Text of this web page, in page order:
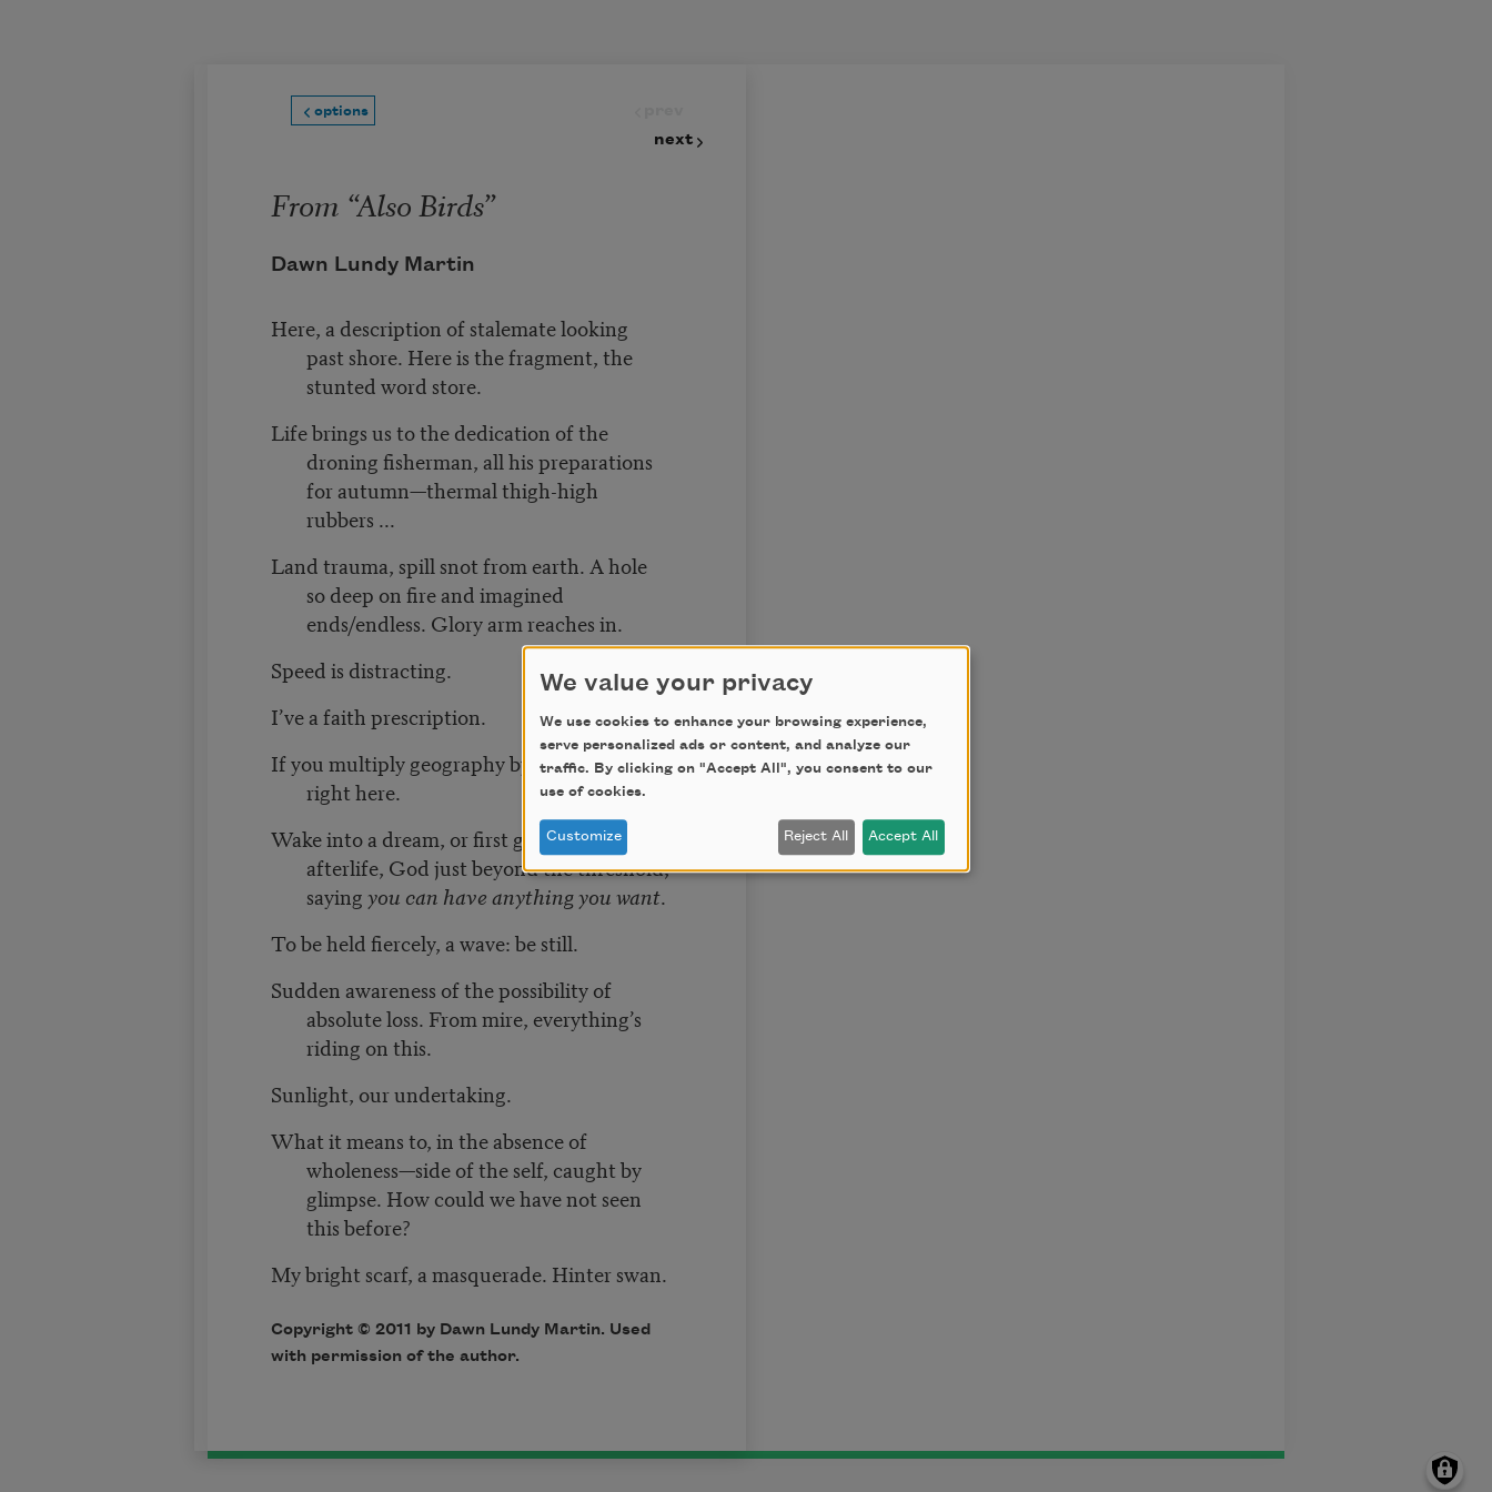
options
next
From “Also Birds”
Dawn Lundy Martin
Here, a description of stalemate looking
past shore. Here is the fragment, the
stunted word store.
Life brings us to the dedication of the
droning fisherman, all his preparations
for autumn—thermal thigh-high
rubbers ...
Land trauma, spill snot from earth. A hole
so deep on fire and imagined
ends/endless. Glory arm reaches in.
Speed is distracting.
I’ve a faith prescription.
If you multiply geography by time you have
right here.
Wake into a dream, or first glimpses of the
afterlife, God just beyond the threshold,
sayingyou can have anything you want.
To be held fiercely, a wave: be still.
Sudden awareness of the possibility of
absolute loss. From mire, everything’s
riding on this.
Sunlight, our undertaking.
What it means to, in the absence of
wholeness—side of the self, caught by
glimpse. How could we have not seen
this before?
My bright scarf, a masquerade. Hinter swan.
Copyright © 2011 by Dawn Lundy Martin. Used
with permission of the author.
We value your privacy
We use cookies to enhance your browsing experience,
serve personalized ads or content, and analyze our
traffic. By clicking on "Accept All", you consent to our
use of cookies.
Customize Reject All Accept All